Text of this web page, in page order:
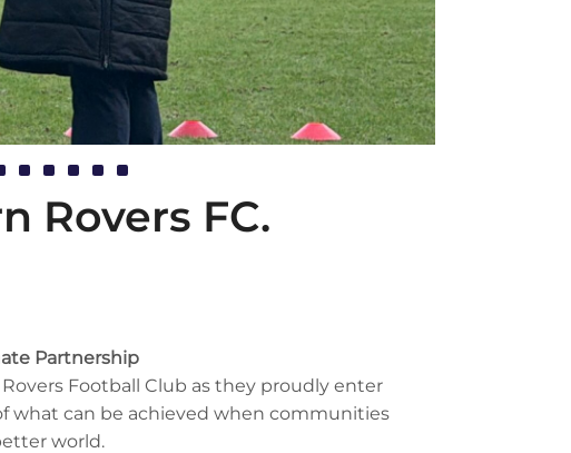
Rovers FC.
Partnership
Football Club as they proudly enter
what can be achieved when communities
world.